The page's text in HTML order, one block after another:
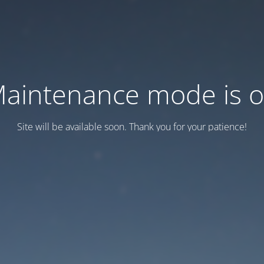
mode is
Site will be available soon. Thank you for your patience!